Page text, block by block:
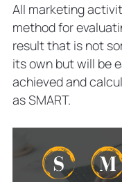
All marketing
method for
result that is not
its own but will be
achieved and
as SMART.